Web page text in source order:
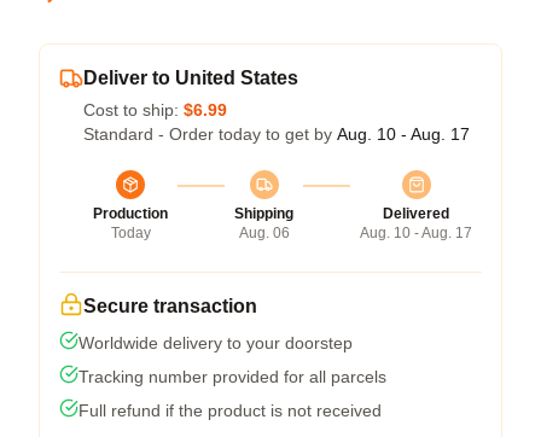
Deliver to United States
Cost to ship: $6.99
Standard - Order today to get by Aug. 10 - Aug. 17
Production
Today
Shipping
Aug. 06
Delivered
Aug. 10 - Aug. 17
Secure transaction
Worldwide delivery to your doorstep
Tracking number provided for all parcels
Full refund if the product is not received